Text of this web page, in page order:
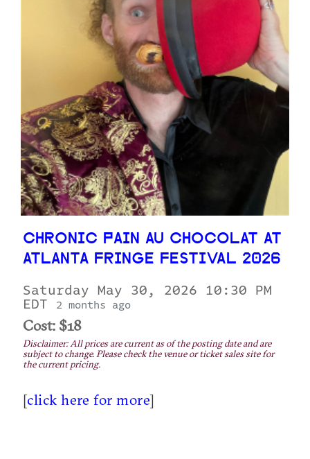
CHRONIC PAIN AU CHOCOLAT AT
ATLANTA FRINGE FESTIVAL 2026
Saturday May 30, 2026 10:30 PM
EDT
2 months ago
Cost: $18
Disclaimer: All prices are current as of the posting date and are
subject to change. Please check the venue or ticket sales site for
the current pricing.
[click here for more]